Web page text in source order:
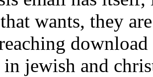
wants, they
jewish and